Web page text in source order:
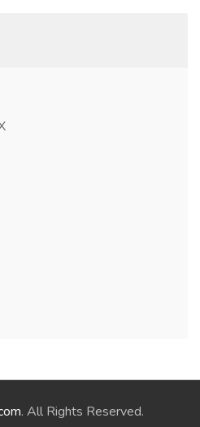
. All Rights Reserved.